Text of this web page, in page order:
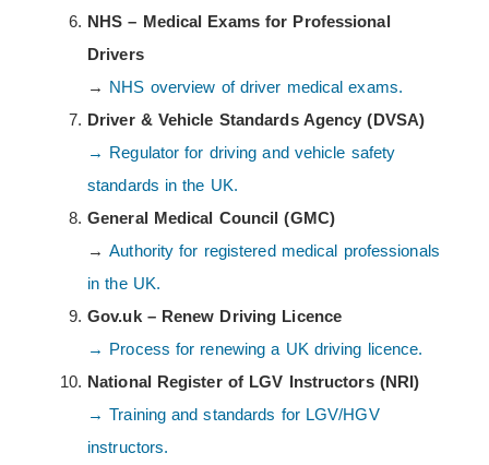
NHS – Medical Exams for Professional
Drivers
→ NHS overview of driver medical exams.
Driver & Vehicle Standards Agency (DVSA)
→ Regulator for driving and vehicle safety
standards in the UK.
General Medical Council (GMC)
→Authority for registered medical professionals
in the UK.
Gov.uk – Renew Driving Licence
→ Process for renewing a UK driving licence.
National Register of LGV Instructors (NRI)
→ Training and standards for LGV/HGV
instructors.